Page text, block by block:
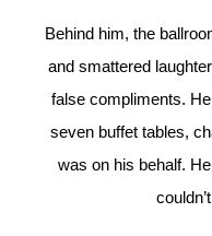
Behind him, the
and smattered
false compliments.
seven buffet tables,
was on his behalf.